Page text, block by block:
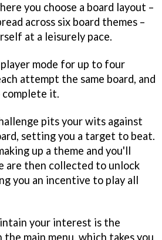
you choose a board layout –
across six board themes –
at a leisurely pace.
mode for up to four
attempt the same board, and
it.
pits your wits against
setting you a target to beat.
up a theme and you'll
are then collected to unlock
you an incentive to play all
your interest is the
main menu, which takes you